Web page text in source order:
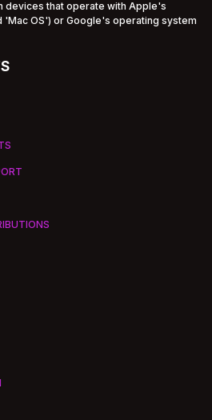
devices that operate with Apple's
'Mac OS') or Google's operating system